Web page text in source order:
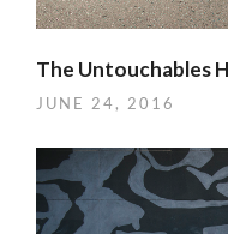
The Untouchables
JUNE 24, 2016